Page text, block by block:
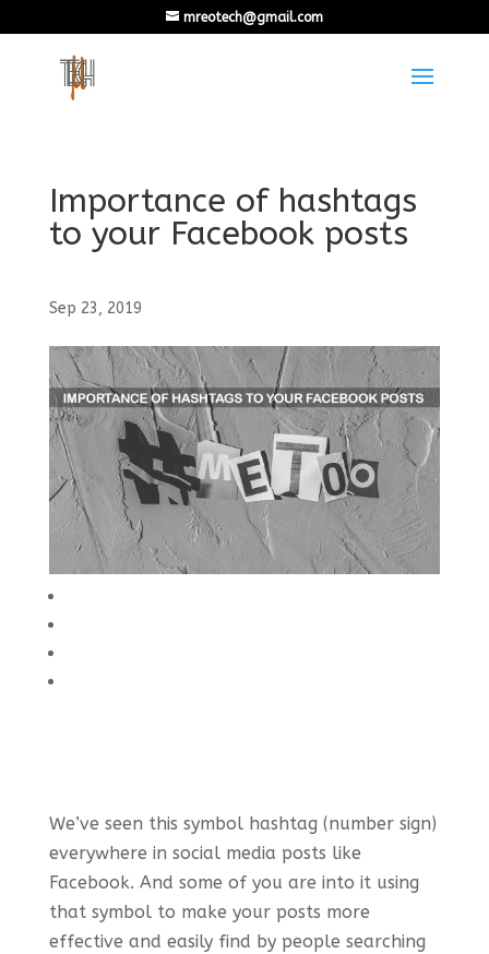
mreotech@gmail.com
Importance of hashtags
to your Facebook posts
Sep 23, 2019
We’ve seen this symbol hashtag (number sign)
everywhere in social media posts like
Facebook. And some of you are into it using
that symbol to make your posts more
effective and easily find by people searching